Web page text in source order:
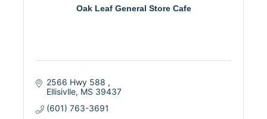
Oak Leaf General Store Cafe
2566 Hwy 588
Ellisivlle MS 39437
(601) 763-3691